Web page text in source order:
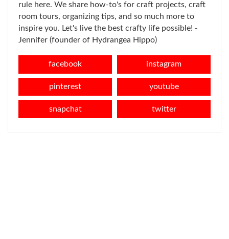
rule here. We share how-to's for craft projects, craft
room tours, organizing tips, and so much more to
inspire you. Let's live the best crafty life possible! -
Jennifer (founder of Hydrangea Hippo)
facebook instagram
pinterest youtube
snapchat twitter